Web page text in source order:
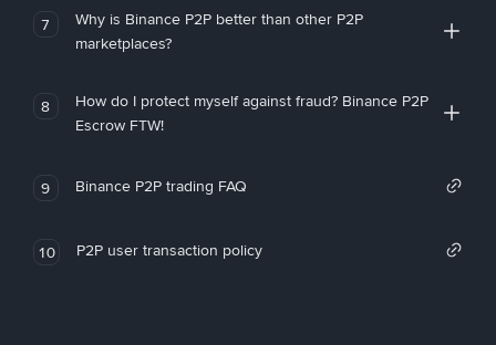
7
Why is Binance P2P better than other P2P
marketplaces?
8
How do I protect myself against fraud? Binance P2P
Escrow FTW!
9 Binance P2P trading FAQ
10 P2P user transaction policy